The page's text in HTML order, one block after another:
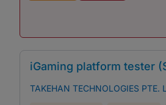
iGaming platform tester
TAKEHAN TECHNOLOGIES PTE.